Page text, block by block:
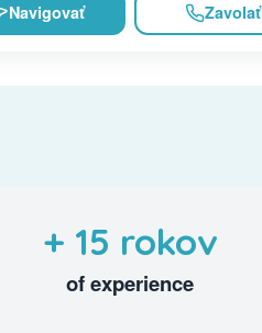
Navigovať Zavolať
+ 15 rokov
of experience